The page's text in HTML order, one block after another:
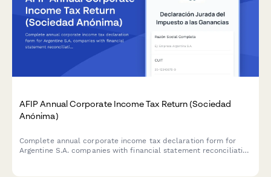
AFIP Annual Corporate Income Tax Return (Sociedad
Anónima)
Complete annual corporate income tax declaration form for
Argentine S.A. companies with financial statement reconciliation